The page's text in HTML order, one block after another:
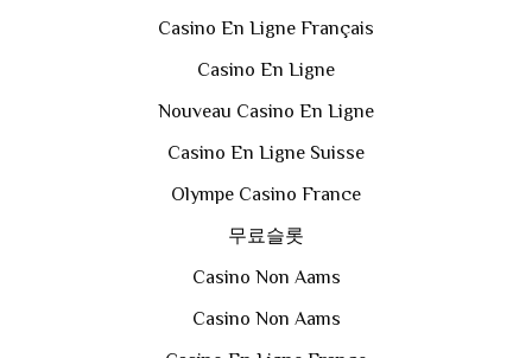
Casino En Ligne Français
Casino En Ligne
Nouveau Casino En Ligne
Casino En Ligne Suisse
Olympe Casino France
무료슬롯
Casino Non Aams
Casino Non Aams